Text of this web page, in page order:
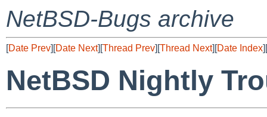
NetBSD-Bugs archive
[Date Prev][Date Next][Thread Prev][Thread Next][Date Index][
NetBSD Nightly